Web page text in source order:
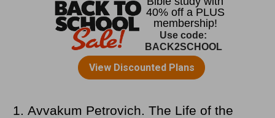
Avvakum Petrovich. The Life of the